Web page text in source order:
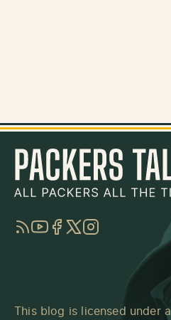
RSSYouTube
Facebook
TwitterInstagram
This blog is licensed under a